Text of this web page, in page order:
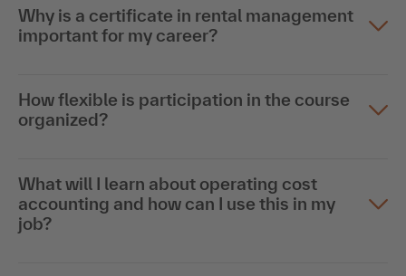
Why is a certificate in rental management
important for my career?
How flexible is participation in the course
organized?
What will I learn about operating cost
accounting and how can I use this in my
job?